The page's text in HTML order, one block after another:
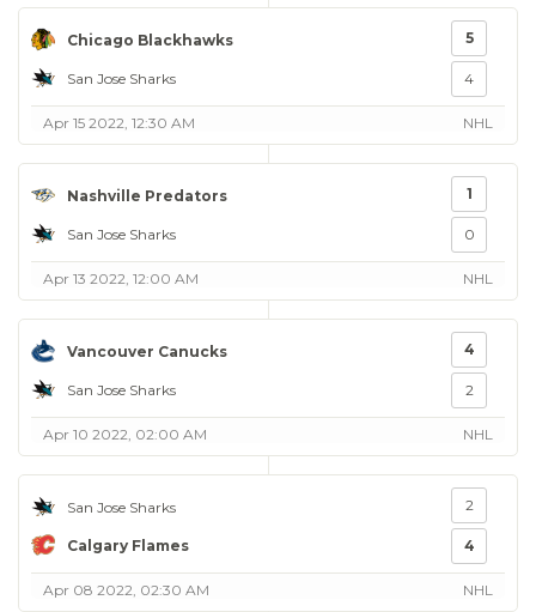
Chicago Blackhawks
San Jose Sharks
5
4
Apr 15 2022, 12:30 AM NHL
Nashville Predators
San Jose Sharks
1
0
Apr 13 2022, 12:00 AM NHL
Vancouver Canucks
San Jose Sharks
4
2
Apr 10 2022, 02:00 AM NHL
San Jose Sharks
Calgary Flames
2
4
Apr 08 2022, 02:30 AM NHL